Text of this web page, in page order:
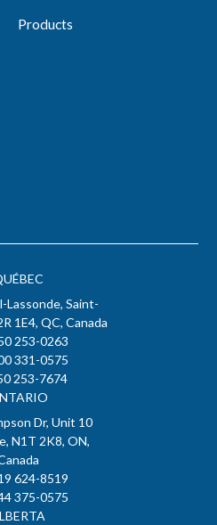
Lassonde, Saint-
1E4, QC, Canada
253-0263
331-0575
253-7674
Dr, Unit 10
N1T 2K8, ON,
624-8519
375-0575
Products